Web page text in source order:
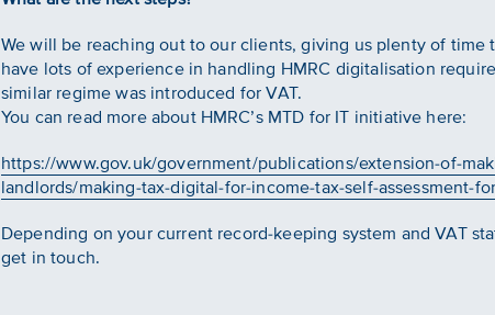
We will be reaching out to our clients, giving us plenty of
have lots of experience in handling HMRC digitalisation
similar regime was introduced for VAT.
You can read more about HMRC’s MTD for IT initiative here:
https://www.gov.uk/government/publications/extension-of-
landlords/making-tax-digital-for-income-tax-self-assessment-
Depending on your current record-keeping system and VAT
get in touch.